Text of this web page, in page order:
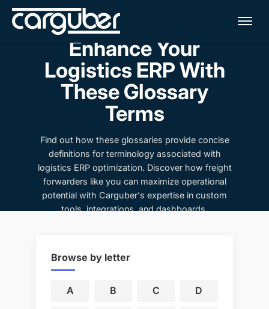
Enhance Your
Logistics ERP With
These Glossary
Terms
Find out how these glossaries provide concise
definitions for terminology associated with
logistics ERP optimization. Discover how freight
forwarders like you can maximize operational
potential with Carguber's expertise in custom
tools, integrations, and dashboards.
Browse by letter
A B C D